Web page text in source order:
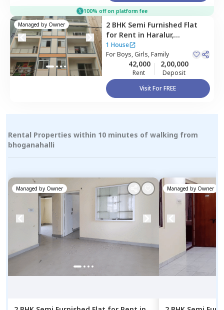
100% off on platform fee
Managed by Owner 2 BHK Semi Furnished Flat
for Rent in Haralur,
Bengaluru
1 House
ForBoys, Girls, Family
42,000
Rent
2,00,000
Deposit
Visit For FREE
Rental Properties within 10 minutes of walking from
bhoganahalli
Managed by Owner Managed by Owner